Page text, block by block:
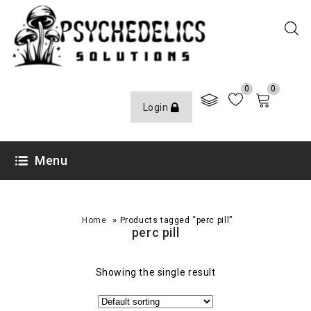
Login
0 0
Menu
Home » Products tagged “perc pill”
perc pill
Showing the single result